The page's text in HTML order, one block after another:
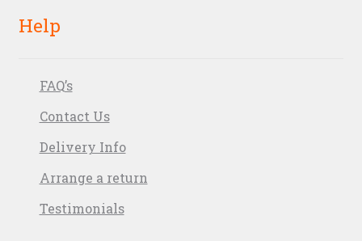
Help
FAQ’s
Contact Us
Delivery Info
Arrange a return
Testimonials